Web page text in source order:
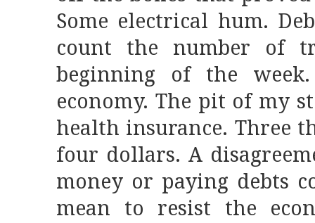
Some electrical hum.
count the number of
beginning of the
economy. The pit of my
health insurance. Three
four dollars. A
money or paying debts
mean to resist the